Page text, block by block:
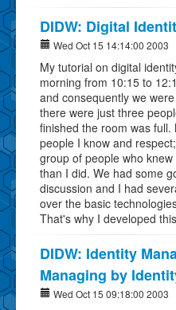
DIDW: Digital
Wed Oct 15 14:14:00 2003
My tutorial on digital
morning from 10:15 to
and consequently we
there were just three
finished the room was
people I know and
group of people who
than I did. We had some
discussion and I had
over the basic
That's why I developed this
DIDW: Identity
Managing by
Wed Oct 15 09:18:00 2003